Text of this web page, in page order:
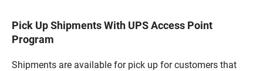
Pick Up Shipments With UPS Access Point
Program
Shipments are available for pick up for customers that